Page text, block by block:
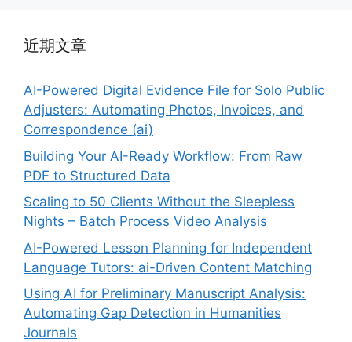
近期文章
AI-Powered Digital Evidence File for Solo Public
Adjusters: Automating Photos, Invoices, and
Correspondence (ai)
Building Your AI-Ready Workflow: From Raw
PDF to Structured Data
Scaling to 50 Clients Without the Sleepless
Nights – Batch Process Video Analysis
AI-Powered Lesson Planning for Independent
Language Tutors: ai-Driven Content Matching
Using AI for Preliminary Manuscript Analysis:
Automating Gap Detection in Humanities
Journals